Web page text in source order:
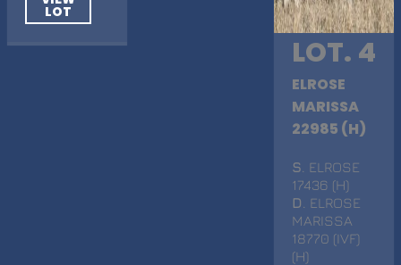
LOT
LOT. 4
ELROSE
MARISSA
22985 (H)
S . ELROSE
17436 (H)
D
. ELROSE
MARISSA
18770 (IVF)
(H)